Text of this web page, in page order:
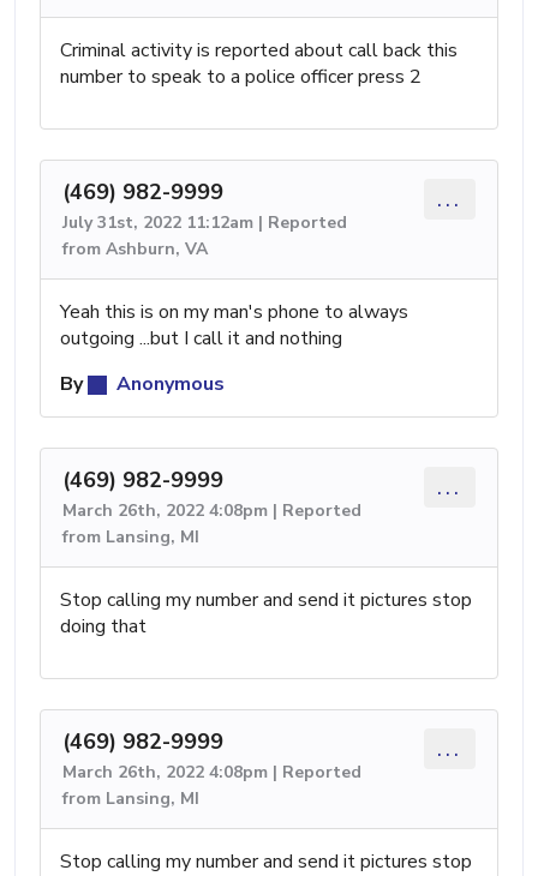
Criminal activity is reported about call back this
number to speak to a police officer press 2
(469) 982-9999
July 31st, 2022 11:12am | Reported
from Ashburn, VA
...
Yeah this is on my man's phone to always
outgoing ...but I call it and nothing
By
Anonymous
(469) 982-9999
March 26th, 2022 4:08pm | Reported
from Lansing, MI
...
Stop calling my number and send it pictures stop
doing that
(469) 982-9999
March 26th, 2022 4:08pm | Reported
from Lansing, MI
...
Stop calling my number and send it pictures stop